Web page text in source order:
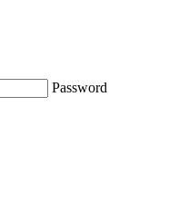
Password